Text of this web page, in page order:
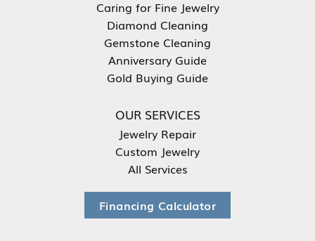
Caring for Fine Jewelry
Diamond Cleaning
Gemstone Cleaning
Anniversary Guide
Gold Buying Guide
OUR SERVICES
Jewelry Repair
Custom Jewelry
All Services
Financing Calculator